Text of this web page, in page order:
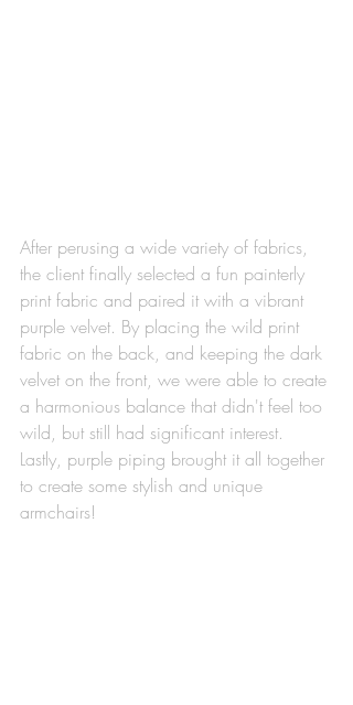
After perusing a wide variety of fabrics,
the client finally selected a fun painterly
print fabric and paired it with a vibrant
purple velvet. By placing the wild print
fabric on the back, and keeping the dark
velvet on the front, we were able to create
a harmonious balance that didn't feel too
wild, but still had significant interest.
Lastly, purple piping brought it all together
to create some stylish and unique
armchairs!